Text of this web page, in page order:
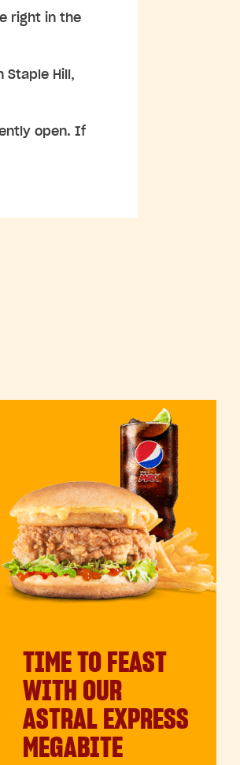
right in the
Staple Hill,
open. If
TIME TO FEAST
WITH OUR
ASTRAL EXPRESS
MEGABITE